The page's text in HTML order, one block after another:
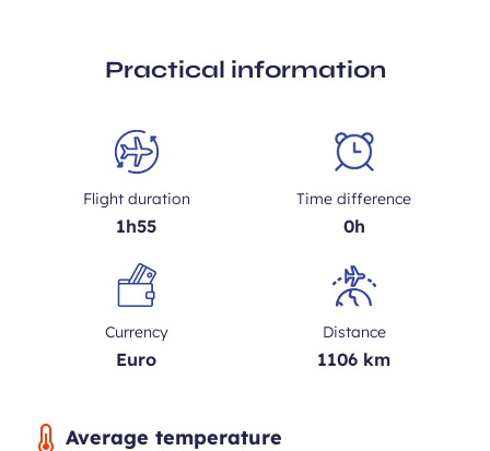
Practical information
Flight duration
1h55
Time difference
0h
Currency
Euro
Distance
1106 km
Average temperature